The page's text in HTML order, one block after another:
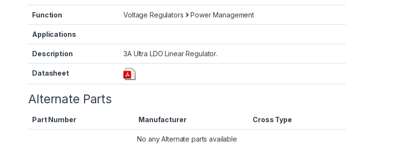
Function Voltage Regulators Power Management
Applications
Description 3A Ultra LDO Linear Regulator.
Datasheet
Alternate Parts
Part Number Manufacturer Cross Type
No any Alternate parts available